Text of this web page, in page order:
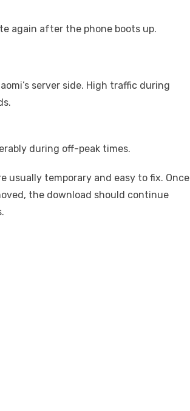
again after the phone boots up.
server side. High traffic during
during off-peak times.
usually temporary and easy to fix. Once
the download should continue